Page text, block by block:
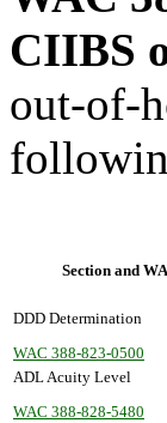
CIIBS
out-of-
Section and
DDD Determination
WAC 388-823-0500
ADL Acuity Level
WAC 388-828-5480